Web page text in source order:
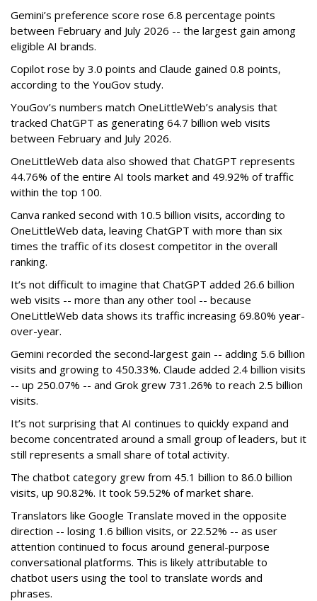
Gemini’s preference score rose 6.8 percentage points
between February and July 2026 -- the largest gain among
eligible AI brands.
Copilot rose by 3.0 points and Claude gained 0.8 points,
according to the YouGov study.
YouGov’s numbers match OneLittleWeb’s analysis that
tracked ChatGPT as generating 64.7 billion web visits
between February and July 2026.
OneLittleWeb data also showed that ChatGPT represents
44.76% of the entire AI tools market and 49.92% of traffic
within the top 100.
Canva ranked second with 10.5 billion visits, according to
OneLittleWeb data, leaving ChatGPT with more than six
times the traffic of its closest competitor in the overall
ranking.
It’s not difficult to imagine that ChatGPT added 26.6 billion
web visits -- more than any other tool -- because
OneLittleWeb data shows its traffic increasing 69.80% year-
over-year.
Gemini recorded the second-largest gain -- adding 5.6 billion
visits and growing to 450.33%. Claude added 2.4 billion visits
-- up 250.07% -- and Grok grew 731.26% to reach 2.5 billion
visits.
It’s not surprising that AI continues to quickly expand and
become concentrated around a small group of leaders, but it
still represents a small share of total activity.
The chatbot category grew from 45.1 billion to 86.0 billion
visits, up 90.82%. It took 59.52% of market share.
Translators like Google Translate moved in the opposite
direction -- losing 1.6 billion visits, or 22.52% -- as user
attention continued to focus around general-purpose
conversational platforms. This is likely attributable to
chatbot users using the tool to translate words and
phrases.